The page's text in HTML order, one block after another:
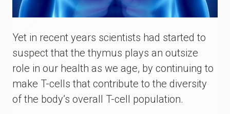
Yet in recent years scientists had started to
suspect that the thymus plays an outsize
role in our health as we age, by continuing to
make T-cells that contribute to the diversity
of the body’s overall T-cell population.